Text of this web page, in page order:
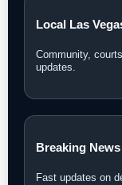
Local Las
Community,
updates.
Breaking News
Fast updates on